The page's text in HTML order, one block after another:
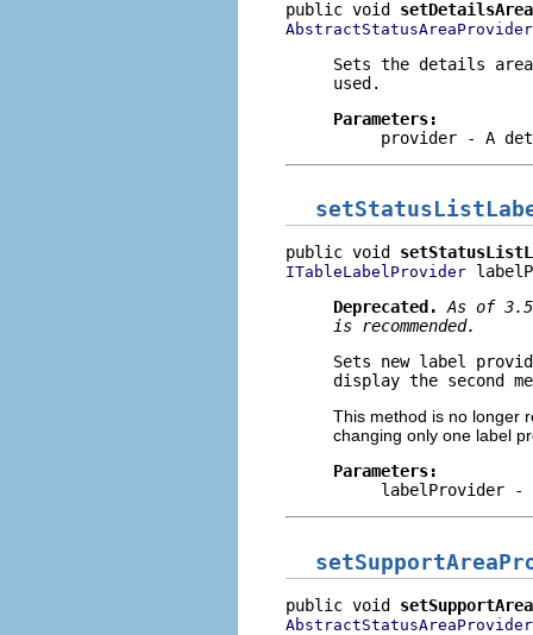
public void
AbstractStatusAreaProvider
Sets the details
used.
Parameters:
provider - A
public void
ITableLabelProvider
Deprecated.
As of
is recommended.
Sets new label
display the second
This method is no longer
changing only one label
Parameters:
labelProvider -
public void
AbstractStatusAreaProvider